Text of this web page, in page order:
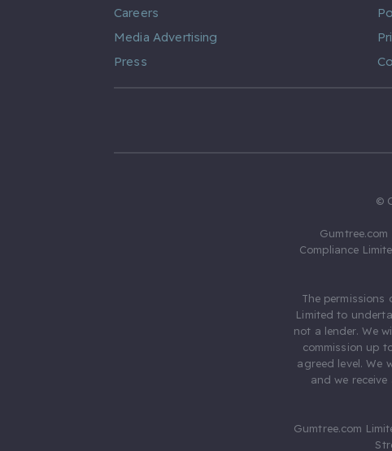
Careers
Media Advertising
Press
©
Compliance
The permissions
Limited to
not a lender. We
commission up
agreed level. We
and we
Gumtree.com